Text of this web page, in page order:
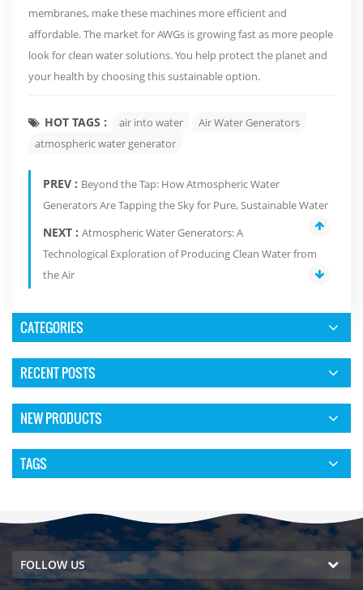
membranes, make these machines more efficient and
affordable. The market for AWGs is growing fast as more people
look for clean water solutions. You help protect the planet and
your health by choosing this sustainable option.
HOT TAGS : air into water
Air Water Generators
atmospheric water generator
PREV : Beyond the Tap: How Atmospheric Water
Generators Are Tapping the Sky for Pure, Sustainable Water
NEXT : Atmospheric Water Generators: A
Technological Exploration of Producing Clean Water from
the Air
CATEGORIES
RECENT POSTS
NEW PRODUCTS
TAGS
FOLLOW US